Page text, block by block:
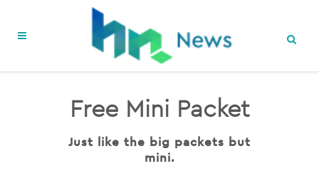
Free Mini Packet
Just like the big packets but
mini.